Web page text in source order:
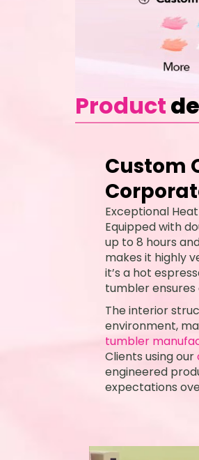
Product
Custom
Exceptional
Equipped with
up to 8 hours
makes it highly
it’s a hot
tumbler
The interior
environment,
tumbler
Clients using our
engineered
expectations